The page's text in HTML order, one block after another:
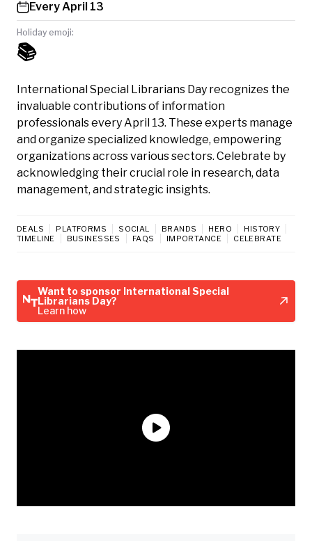
Every April 13
Holiday emoji:
📚
International Special Librarians Day recognizes the
invaluable contributions of information
professionals every April 13. These experts manage
and organize specialized knowledge, empowering
organizations across various sectors. Celebrate by
acknowledging their crucial role in research, data
management, and strategic insights.
DEALS PLATFORMS SOCIAL BRANDS HERO
HISTORY
TIMELINE
BUSINESSES FAQS IMPORTANCE CELEBRATE
Want to sponsor International Special
Librarians Day?
Learn how